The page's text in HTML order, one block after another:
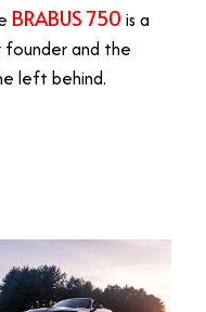
BRABUS 750 is a
and the
left behind.